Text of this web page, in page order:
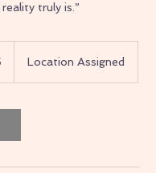
truly is.”
Location Assigned